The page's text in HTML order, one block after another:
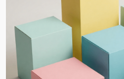
understand your
manufacture custom
enhances your brand’s
our high-class printing
thus always clear and very
the details are usually
Also, as a reputable supplier,